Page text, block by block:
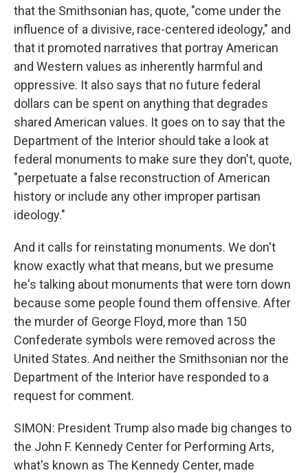
that the Smithsonian has, quote, "come under the
influence of a divisive, race-centered ideology," and
that it promoted narratives that portray American
and Western values as inherently harmful and
oppressive. It also says that no future federal
dollars can be spent on anything that degrades
shared American values. It goes on to say that the
Department of the Interior should take a look at
federal monuments to make sure they don't, quote,
"perpetuate a false reconstruction of American
history or include any other improper partisan
ideology."
And it calls for reinstating monuments. We don't
know exactly what that means, but we presume
he's talking about monuments that were torn down
because some people found them offensive. After
the murder of George Floyd, more than 150
Confederate symbols were removed across the
United States. And neither the Smithsonian nor the
Department of the Interior have responded to a
request for comment.
SIMON: President Trump also made big changes to
the John F. Kennedy Center for Performing Arts,
what's known as The Kennedy Center, made